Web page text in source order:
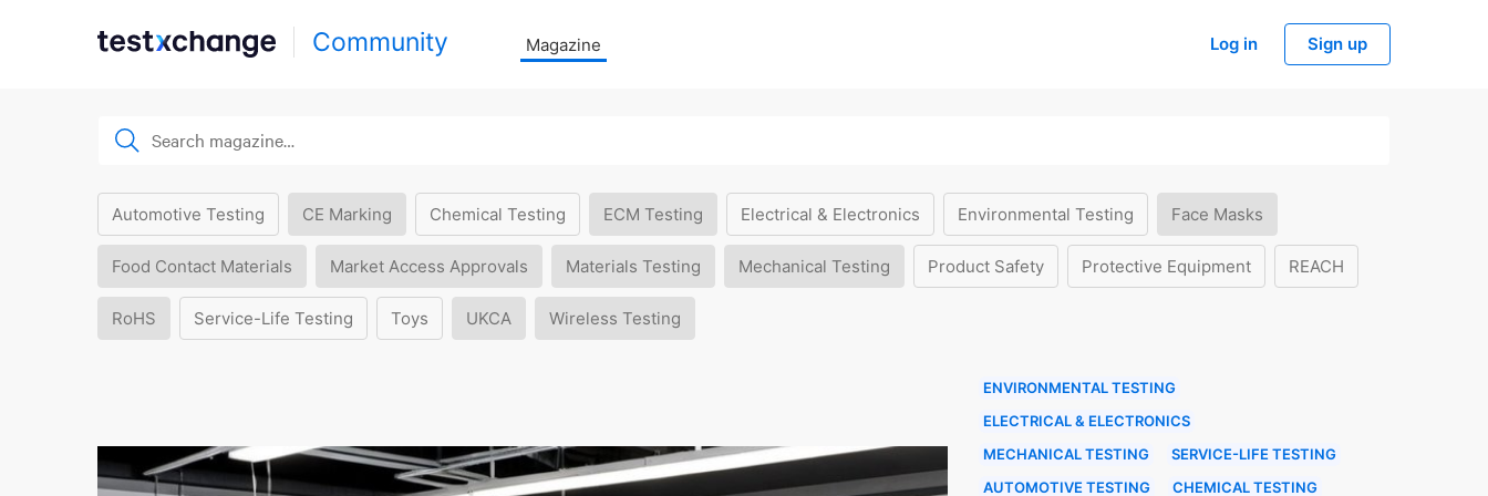
Community Magazine Log in Sign up
Automotive Testing CE Marking Chemical Testing ECM Testing Electrical & Electronics Environmental Testing Face Masks
Food Contact Materials Market Access Approvals Materials Testing Mechanical Testing Product Safety Protective Equipment REACH
RoHS Service-Life Testing Toys UKCA Wireless Testing
ENVIRONMENTAL TESTING
ELECTRICAL & ELECTRONICS
MECHANICAL TESTING
SERVICE-LIFE TESTING
AUTOMOTIVE TESTING
CHEMICAL TESTING